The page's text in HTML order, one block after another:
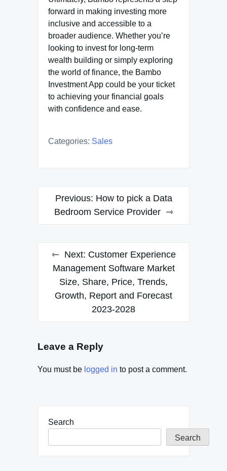
forward in making investing more
inclusive and accessible to a
broader audience. Whether you’re
looking to invest for long-term
wealth building or simply exploring
the world of finance, the Bambo
Investment App could be your ticket
to achieving your financial goals
with confidence and ease.
Categories: Sales
Post
navigation
Previous: How to pick a Data
Bedroom Service Provider
Next: Customer Experience
Management Software Market
Size, Share, Price, Trends,
Growth, Report and Forecast
2023-2028
Leave a Reply
You must be logged in to post a comment.
Search
Search